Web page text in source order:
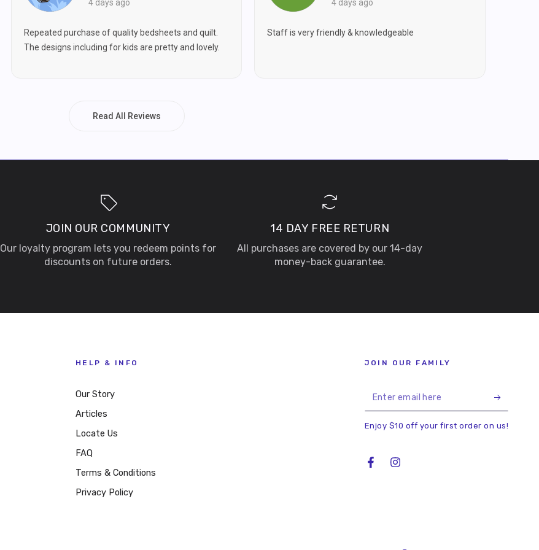
4 days ago
Repeated purchase of quality bedsheets and quilt.
The designs including for kids are pretty and lovely.
4 days ago
Staff is very friendly & knowledgeable
Read All Reviews
JOIN OUR COMMUNITY
Our loyalty program lets you redeem points for
discounts on future orders.
14 DAY FREE RETURN
All purchases are covered by our 14-day
money-back guarantee.
HELP & INFO
Our Story
Articles
Locate Us
FAQ
Terms & Conditions
Privacy Policy
JOIN OUR FAMILY
Enter
email
here
Enjoy $10 off your first order on us!
FacebookInstagram